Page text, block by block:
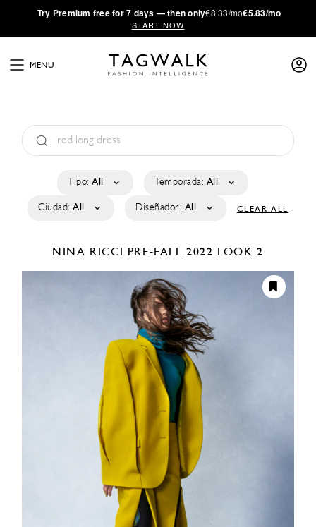
·Try Premium free for 7 days — then only€8.33/mo€5.83/mo
START NOW
MENU
Tipo: All Temporada: All
Ciudad: All Diseñador: All CLEAR ALL
NINA RICCI PRE-FALL 2022 LOOK 2